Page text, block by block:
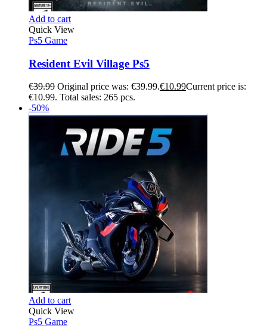
Add to cart
Quick View
Ps5 Game
Resident Evil Village Ps5
€39.99 Original price was: €39.99.€10.99Current price is:
€10.99. Total sales: 265 pcs.
-50%
Add to cart
Quick View
Ps5 Game